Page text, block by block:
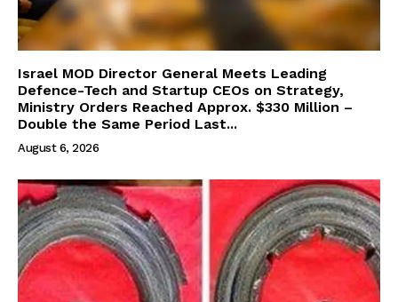
Israel MOD Director General Meets Leading
Defence-Tech and Startup CEOs on Strategy,
Ministry Orders Reached Approx. $330 Million –
Double the Same Period Last...
August 6, 2026